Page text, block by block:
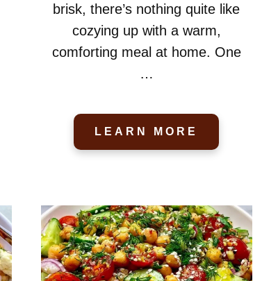
brisk, there’s nothing quite like
cozying up with a warm,
comforting meal at home. One
…
LEARN MORE